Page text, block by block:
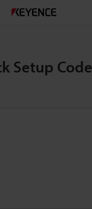
Setup Code